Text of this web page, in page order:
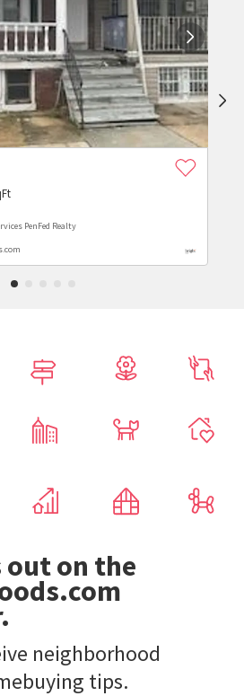
PenFed Realty
out on the
neighborhood
tips.